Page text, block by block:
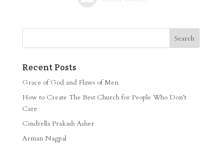
Recent Posts
Grace of God and Flaws of Men
How to Create The Best Church for People Who Don’t
Care
Cindrella Prakash Asher
Arman Nagpal